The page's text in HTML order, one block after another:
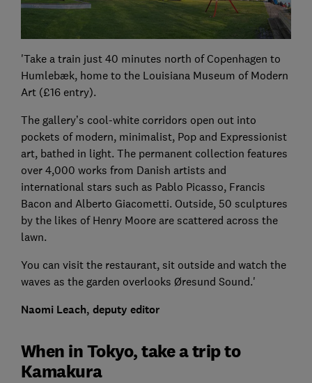
'Take a train just 40 minutes north of Copenhagen to
Humlebæk, home to the Louisiana Museum of Modern
Art (£16 entry).
The gallery’s cool-white corridors open out into
pockets of modern, minimalist, Pop and Expressionist
art, bathed in light. The permanent collection features
over 4,000 works from Danish artists and
international stars such as Pablo Picasso, Francis
Bacon and Alberto Giacometti. Outside, 50 sculptures
by the likes of Henry Moore are scattered across the
lawn.
You can visit the restaurant, sit outside and watch the
waves as the garden overlooks Øresund Sound.'
Naomi Leach, deputy editor
When in Tokyo, take a trip to
Kamakura